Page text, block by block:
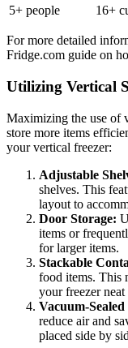
5+ people
16+
For more detailed
Fridge.com guide on
Utilizing Vertical
Maximizing the use of
store more items
your vertical freezer:
Adjustable
shelves. This
layout to
Door Storage:
items or
for larger items.
Stackable
food items. This
your freezer neat
Vacuum-Sealed
reduce air and
placed side by